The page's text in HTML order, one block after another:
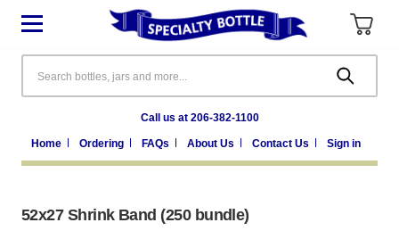
Call us at 206-382-1100
Home Ordering FAQs About Us Contact Us Sign in
52x27 Shrink Band (250 bundle)